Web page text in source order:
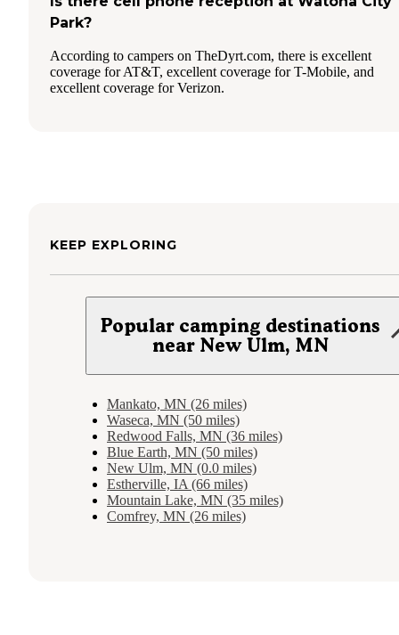
Park?
According to campers on TheDyrt.com, there is excellent
coverage for AT&T, excellent coverage for T-Mobile, and
excellent coverage for Verizon.
KEEP EXPLORING
Popular camping destinations
near New Ulm, MN
Mankato, MN (26 miles)
Waseca, MN (50 miles)
Redwood Falls, MN (36 miles)
Blue Earth, MN (50 miles)
New Ulm, MN (0.0 miles)
Estherville, IA (66 miles)
Mountain Lake, MN (35 miles)
Comfrey, MN (26 miles)